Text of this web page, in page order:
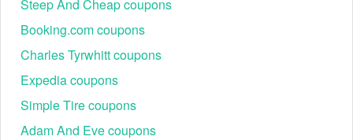
Steep And Cheap coupons
Booking.com coupons
Charles Tyrwhitt coupons
Expedia coupons
Simple Tire coupons
Adam And Eve coupons